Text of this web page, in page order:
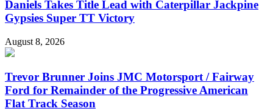
Daniels Takes Title Lead with Caterpillar Jackpine
Gypsies Super TT Victory
August 8, 2026
Trevor Brunner Joins JMC Motorsport / Fairway
Ford for Remainder of the Progressive American
Flat Track Season